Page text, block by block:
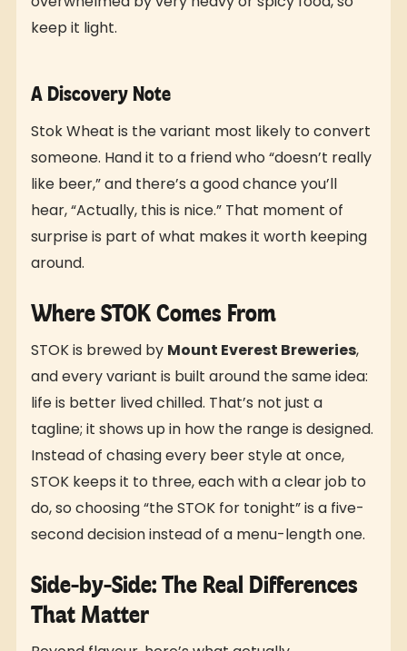
keep it light.
A Discovery Note
Stok Wheat is the variant most likely to convert
someone. Hand it to a friend who “doesn’t really
like beer,” and there’s a good chance you’ll
hear, “Actually, this is nice.” That moment of
surprise is part of what makes it worth keeping
around.
Where STOK Comes From
STOK is brewed by Mount Everest Breweries,
and every variant is built around the same idea:
life is better lived chilled. That’s not just a
tagline; it shows up in how the range is designed.
Instead of chasing every beer style at once,
STOK keeps it to three, each with a clear job to
do, so choosing “the STOK for tonight” is a five-
second decision instead of a menu-length one.
Side-by-Side: The Real Differences
That Matter